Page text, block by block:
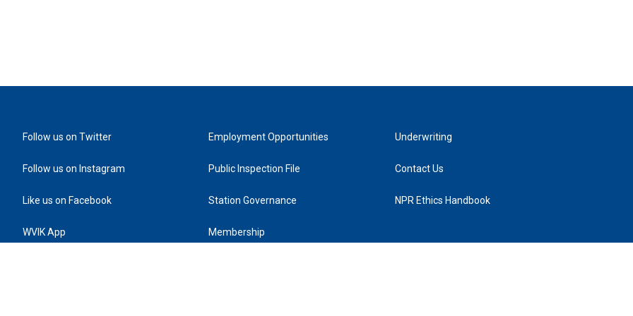
Follow us on Twitter
Follow us on Instagram
Like us on Facebook
WVIK App
Employment Opportunities
Public Inspection File
Station Governance
Membership
Underwriting
Contact Us
NPR Ethics Handbook